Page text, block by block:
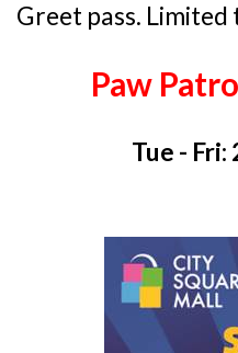
Greet pass.
Paw
Tue - Fri: